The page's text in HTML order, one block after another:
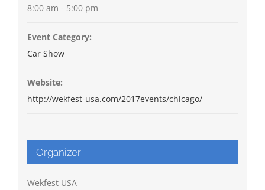
8:00 am - 5:00 pm
Event Category:
Car Show
Website:
http://wekfest-usa.com/2017events/chicago/
Organizer
Wekfest USA